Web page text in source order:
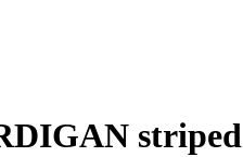
striped